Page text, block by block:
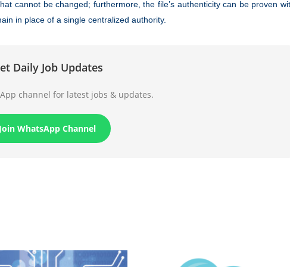
cannot be changed; furthermore, the file’s authenticity can be proven
in place of a single centralized authority.
Daily Job Updates
channel for latest jobs & updates.
Join WhatsApp Channel